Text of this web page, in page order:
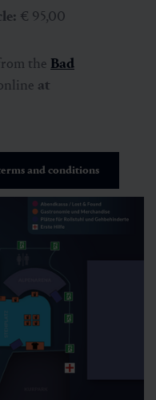
€ 95,00
the Bad
at
and conditions